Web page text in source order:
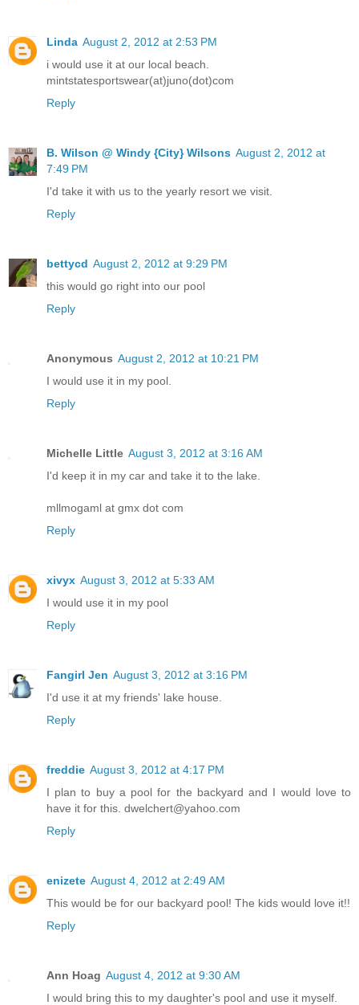
Linda August 2, 2012 at 2:53 PM
i would use it at our local beach.
mintstatesportswear(at)juno(dot)com
Reply
B. Wilson @ Windy {City} Wilsons August 2, 2012 at
7:49 PM
I'd take it with us to the yearly resort we visit.
Reply
bettycd August 2, 2012 at 9:29 PM
this would go right into our pool
Reply
Anonymous August 2, 2012 at 10:21 PM
I would use it in my pool.
Reply
Michelle Little August 3, 2012 at 3:16 AM
I'd keep it in my car and take it to the lake.
mllmogaml at gmx dot com
Reply
xivyx August 3, 2012 at 5:33 AM
I would use it in my pool
Reply
Fangirl Jen August 3, 2012 at 3:16 PM
I'd use it at my friends' lake house.
Reply
freddie August 3, 2012 at 4:17 PM
I plan to buy a pool for the backyard and I would love to
have it for this. dwelchert@yahoo.com
Reply
enizete August 4, 2012 at 2:49 AM
This would be for our backyard pool! The kids would love it!!
Reply
Ann Hoag August 4, 2012 at 9:30 AM
I would bring this to my daughter's pool and use it myself.